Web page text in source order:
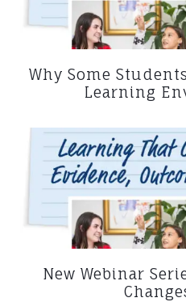
Why Some
Learning
New Webinar